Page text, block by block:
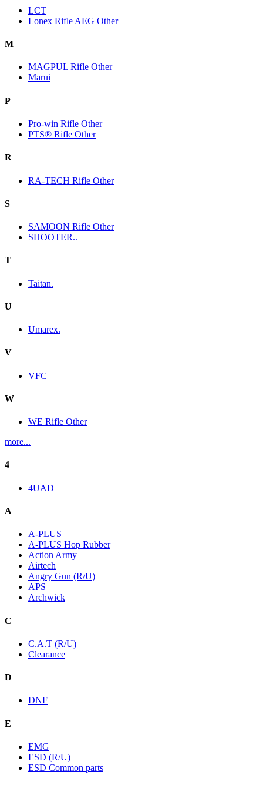
LCT
Lonex Rifle AEG Other
M
MAGPUL Rifle Other
Marui
P
Pro-win Rifle Other
PTS® Rifle Other
R
RA-TECH Rifle Other
S
SAMOON Rifle Other
SHOOTER..
T
Taitan.
U
Umarex.
V
VFC
W
WE Rifle Other
more...
4
4UAD
A
A-PLUS
A-PLUS Hop Rubber
Action Army
Airtech
Angry Gun (R/U)
APS
Archwick
C
C.A.T (R/U)
Clearance
D
DNF
E
EMG
ESD (R/U)
ESD Common parts